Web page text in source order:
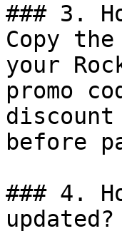
### 3.
Copy
your
promo
before
### 4.
updated?